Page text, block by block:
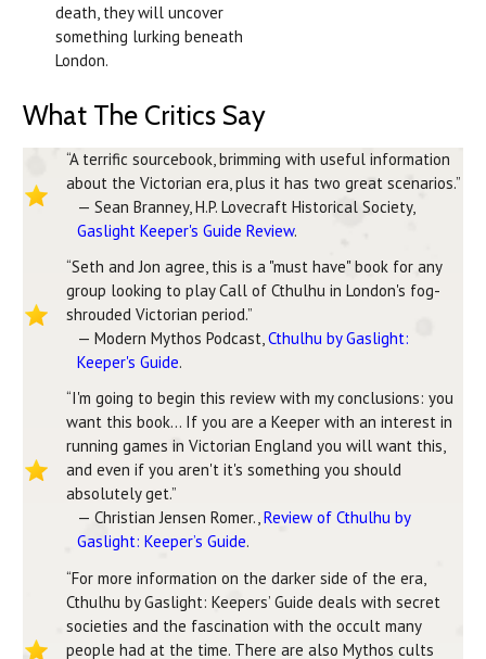
death, they will uncover
something lurking beneath
London.
What The Critics Say
“A terrific sourcebook, brimming with useful information
about the Victorian era, plus it has two great scenarios.”
— Sean Branney, H.P. Lovecraft Historical Society,
Gaslight Keeper's Guide Review.
“Seth and Jon agree, this is a "must have" book for any
group looking to play Call of Cthulhu in London's fog-
shrouded Victorian period.”
— Modern Mythos Podcast,Cthulhu by Gaslight:
Keeper's Guide.
“I'm going to begin this review with my conclusions: you
want this book… If you are a Keeper with an interest in
running games in Victorian England you will want this,
and even if you aren't it's something you should
absolutely get.”
— Christian Jensen Romer.,Review of Cthulhu by
Gaslight: Keeper’s Guide.
“For more information on the darker side of the era,
Cthulhu by Gaslight: Keepers’ Guide deals with secret
societies and the fascination with the occult many
people had at the time. There are also Mythos cults